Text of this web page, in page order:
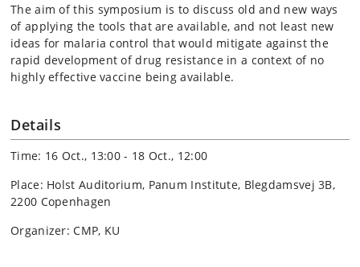
The aim of this symposium is to discuss old and new ways
of applying the tools that are available, and not least new
ideas for malaria control that would mitigate against the
rapid development of drug resistance in a context of no
highly effective vaccine being available.
Details
Time: 16 Oct., 13:00 - 18 Oct., 12:00
Place: Holst Auditorium, Panum Institute, Blegdamsvej 3B,
2200 Copenhagen
Organizer: CMP, KU